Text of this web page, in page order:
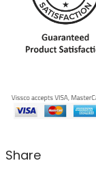
Share